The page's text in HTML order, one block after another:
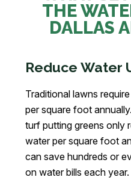
THE
DALLAS
Reduce Water
Traditional lawns
per square foot
turf putting greens only
water per square foot
can save hundreds or
on water bills each year.